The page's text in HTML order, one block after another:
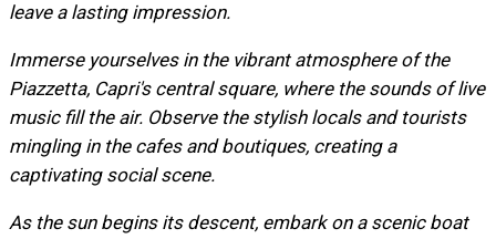
leave a lasting impression.
Immerse yourselves in the vibrant atmosphere of the
Piazzetta, Capri's central square, where the sounds of live
music fill the air. Observe the stylish locals and tourists
mingling in the cafes and boutiques, creating a
captivating social scene.
As the sun begins its descent, embark on a scenic boat